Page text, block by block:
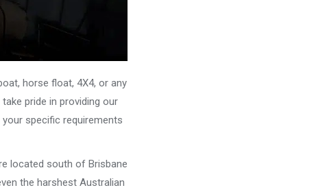
horse float, 4X4, or any
pride in providing our
specific requirements
located south of Brisbane
the harshest Australian